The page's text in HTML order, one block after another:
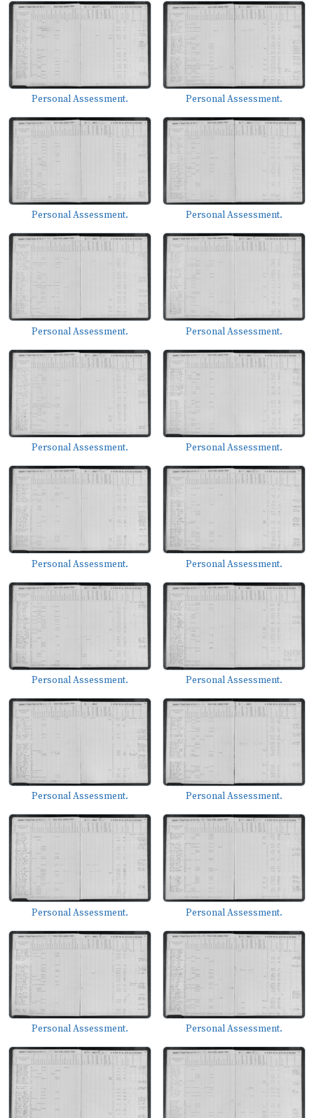
Personal Assessment. Personal Assessment.
Personal Assessment. Personal Assessment.
Personal Assessment. Personal Assessment.
Personal Assessment. Personal Assessment.
Personal Assessment. Personal Assessment.
Personal Assessment. Personal Assessment.
Personal Assessment. Personal Assessment.
Personal Assessment. Personal Assessment.
Personal Assessment. Personal Assessment.